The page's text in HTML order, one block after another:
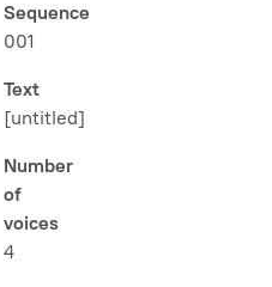
Sequence
001
Text
[untitled]
Number
of
voices
4